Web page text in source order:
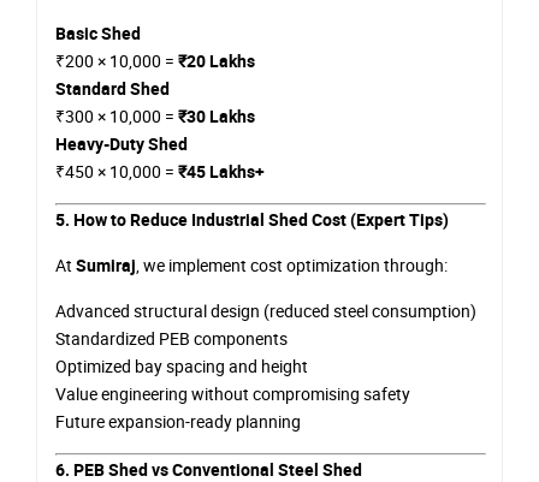
Basic Shed
₹200 × 10,000 = ₹20 Lakhs
Standard Shed
₹300 × 10,000 = ₹30 Lakhs
Heavy-Duty Shed
₹450 × 10,000 = ₹45 Lakhs+
5. How to Reduce Industrial Shed Cost (Expert Tips)
At Sumiraj, we implement cost optimization through:
Advanced structural design (reduced steel consumption)
Standardized PEB components
Optimized bay spacing and height
Value engineering without compromising safety
Future expansion-ready planning
6. PEB Shed vs Conventional Steel Shed